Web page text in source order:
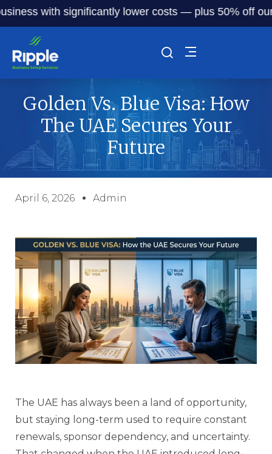
significantly lower costs — plus 50% off our
Golden Vs. Blue Visa: How
The UAE Secures Your
Future
April 6, 2026 Admin
The UAE has always been a land of opportunity,
but staying long-term used to require constant
renewals, sponsor dependency, and uncertainty.